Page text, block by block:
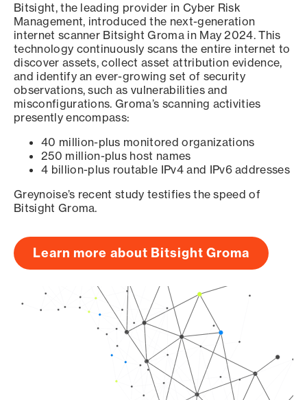
Bitsight, the leading provider in Cyber Risk
Management, introduced the next-generation
internet scanner Bitsight Groma in May 2024. This
technology continuously scans the entire internet to
discover assets, collect asset attribution evidence,
and identify an ever-growing set of security
observations, such as vulnerabilities and
misconfigurations. Groma’s scanning activities
presently encompass:
40 million-plus monitored organizations
250 million-plus host names
4 billion-plus routable IPv4 and IPv6 addresses
Greynoise’s recent study testifies the speed of
Bitsight Groma.
Learn more about Bitsight Groma